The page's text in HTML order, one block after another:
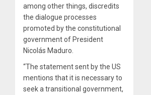
among other things, discredits
the dialogue processes
promoted by the constitutional
government of President
Nicolás Maduro.
“The statement sent by the US
mentions that it is necessary to
seek a transitional government,